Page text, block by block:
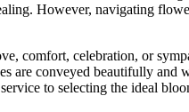
However, navigating
comfort, celebration, or
are conveyed beautifully
to selecting the ideal